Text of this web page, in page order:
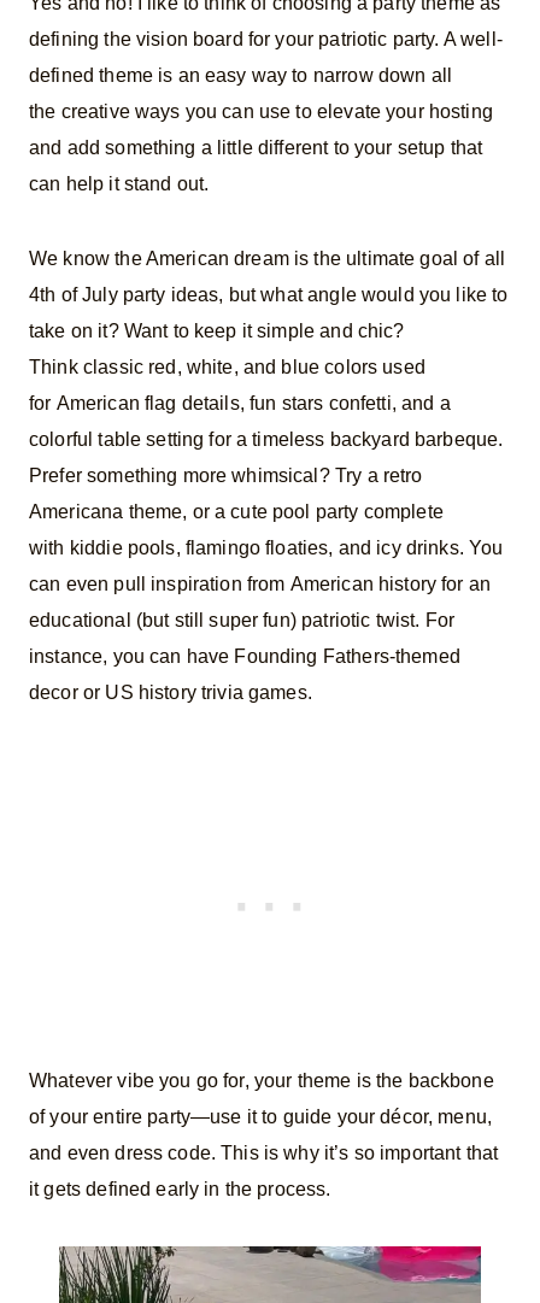
defining the vision board for your patriotic party. A well-
defined theme is an easy way to narrow down all
the creative ways you can use to elevate your hosting
and add something a little different to your setup that
can help it stand out.
We know the American dream is the ultimate goal of all
4th of July party ideas, but what angle would you like to
take on it? Want to keep it simple and chic?
Think classic red, white, and blue colors used
for American flag details, fun stars confetti, and a
colorful table setting for a timeless backyard barbeque.
Prefer something more whimsical? Try a retro
Americana theme, or a cute pool party complete
with kiddie pools, flamingo floaties, and icy drinks. You
can even pull inspiration from American history for an
educational (but still super fun) patriotic twist. For
instance, you can have Founding Fathers-themed
decor or US history trivia games.
Whatever vibe you go for, your theme is the backbone
of your entire party—use it to guide your décor, menu,
and even dress code. This is why it’s so important that
it gets defined early in the process.